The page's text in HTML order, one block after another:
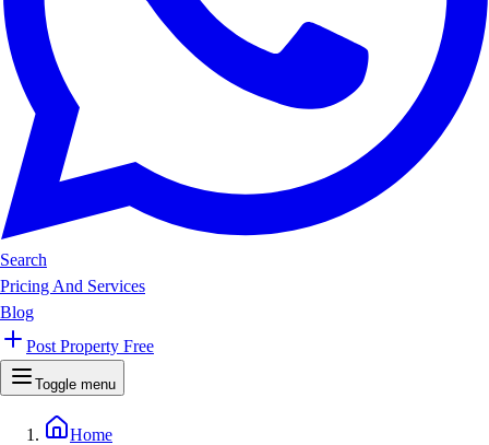
Search
Pricing And Services
Blog
Post Property Free
Toggle menu
Home